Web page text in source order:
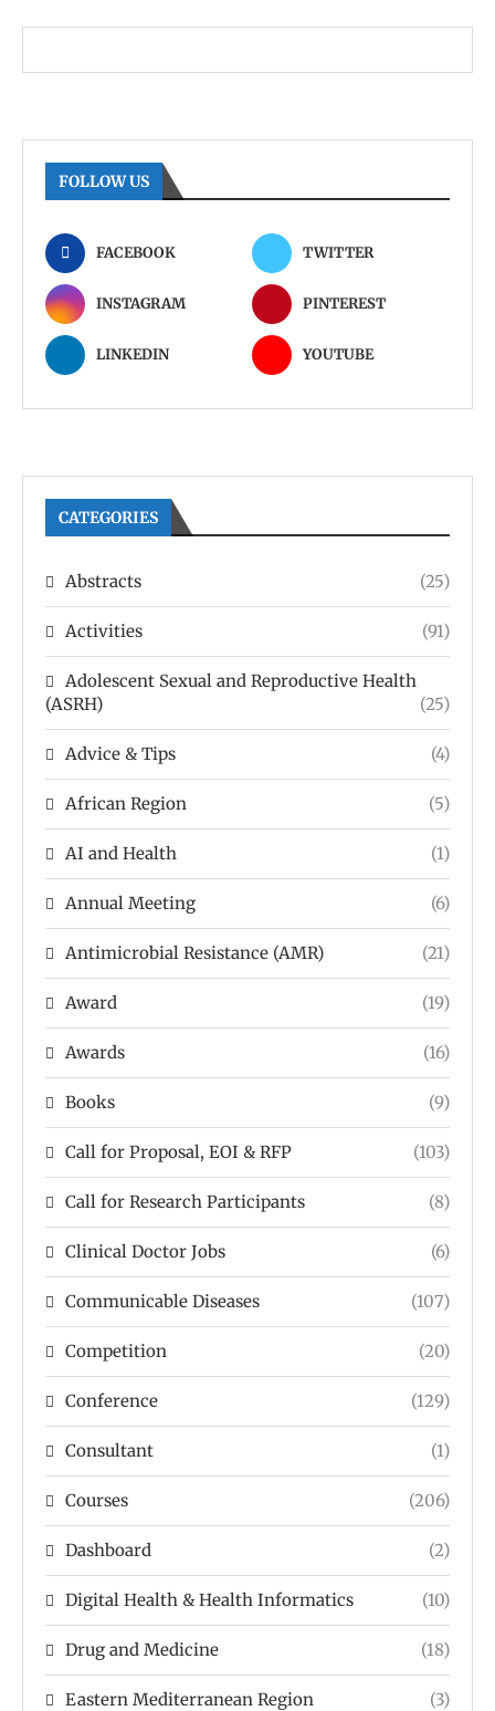
FOLLOW US
FACEBOOK TWITTER
INSTAGRAM PINTEREST
LINKEDIN YOUTUBE
CATEGORIES
Abstracts (25)
Activities (91)
Adolescent Sexual and Reproductive Health
(ASRH)
(25)
Advice & Tips (4)
African Region (5)
AI and Health (1)
Annual Meeting (6)
Antimicrobial Resistance (AMR) (21)
Award (19)
Awards (16)
Books (9)
Call for Proposal, EOI & RFP (103)
Call for Research Participants (8)
Clinical Doctor Jobs (6)
Communicable Diseases (107)
Competition (20)
Conference (129)
Consultant (1)
Courses (206)
Dashboard (2)
Digital Health & Health Informatics (10)
Drug and Medicine (18)
Eastern Mediterranean Region (3)